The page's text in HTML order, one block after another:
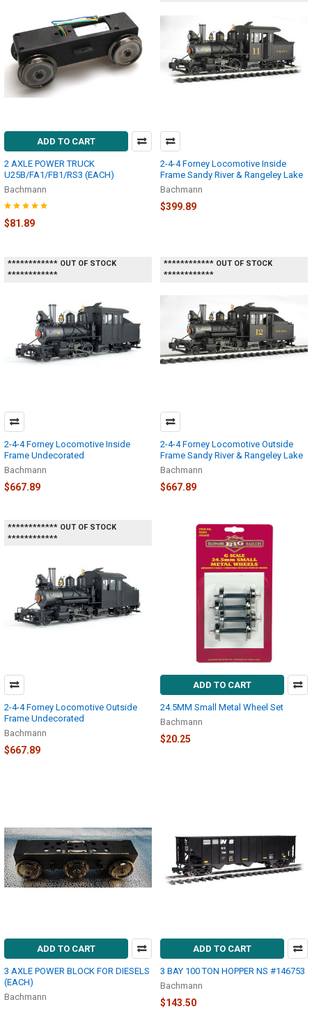
ADD TO CART
2 AXLE POWER TRUCK
U25B/FA1/FB1/RS3 (EACH)
Bachmann
$81.89
2-4-4 Forney Locomotive Inside
Frame Sandy River & Rangeley Lake
Bachmann
$399.89
************ OUT OF STOCK
************
2-4-4 Forney Locomotive Inside
Frame Undecorated
Bachmann
$667.89
************ OUT OF STOCK
************
2-4-4 Forney Locomotive Outside
Frame Sandy River & Rangeley Lake
Bachmann
$667.89
************ OUT OF STOCK
************
2-4-4 Forney Locomotive Outside
Frame Undecorated
Bachmann
$667.89
ADD TO CART
24.5MM Small Metal Wheel Set
Bachmann
$20.25
ADD TO CART
3 AXLE POWER BLOCK FOR DIESELS
(EACH)
Bachmann
ADD TO CART
3 BAY 100 TON HOPPER NS #146753
Bachmann
$143.50